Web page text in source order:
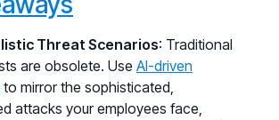
Threat Scenarios: Traditional
are obsolete. Use AI-driven
to mirror the sophisticated,
attacks your employees face,